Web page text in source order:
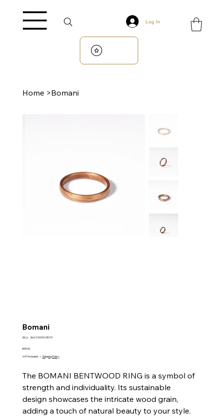
Log In
Home >Bomani
Bomani
SKU: SKU
364215376135191
Price
€95.00
VAT Included | Shipping Policy
The BOMANI BENTWOOD RING is a symbol of
strength and individuality. Its sustainable
design showcases the intricate wood grain,
adding a touch of natural beauty to your style.